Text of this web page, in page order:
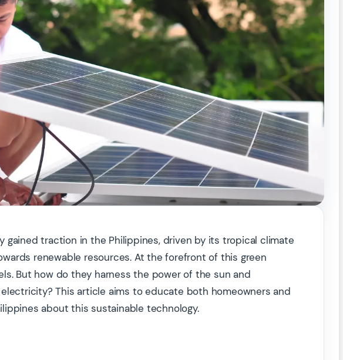
gained traction in the Philippines, driven by its tropical climate
renewable resources. At the forefront of this green
But how do they harness the power of the sun and
This article aims to educate both homeowners and
about this sustainable technology.